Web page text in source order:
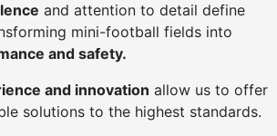
and attention to detail define
mini-football fields into
and safety.
and innovation allow us to offer
solutions to the highest standards.